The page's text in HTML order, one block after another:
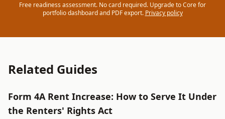
Free readiness assessment. No card required. Upgrade to Core for
portfolio dashboard and PDF export. Privacy policy
Related Guides
Form 4A Rent Increase: How to Serve It Under
the Renters' Rights Act